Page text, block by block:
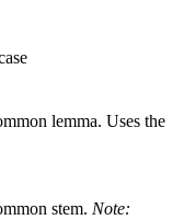
lemma. Uses the
stem. Note: